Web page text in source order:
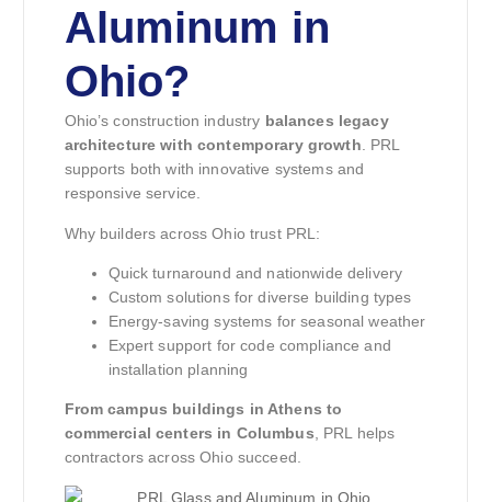
Aluminum in
Ohio?
Ohio’s construction industry balances legacy
architecture with contemporary growth. PRL
supports both with innovative systems and
responsive service.
Why builders across Ohio trust PRL:
Quick turnaround and nationwide delivery
Custom solutions for diverse building types
Energy-saving systems for seasonal weather
Expert support for code compliance and
installation planning
From campus buildings in Athens to
commercial centers in Columbus , PRL helps
contractors across Ohio succeed.